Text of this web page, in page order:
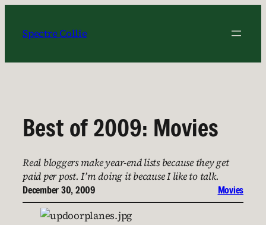
content
Spectre Collie
Best of 2009: Movies
Real bloggers make year-end lists because they get
paid per post. I’m doing it because I like to talk.
December 30, 2009 Movies